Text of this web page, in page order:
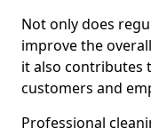
Not only does
improve the
it also contributes
customers and
Professional